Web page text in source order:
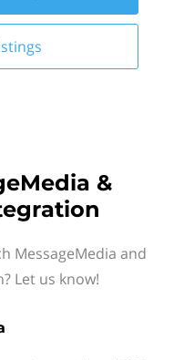
&
MessageMedia and
Let us know!